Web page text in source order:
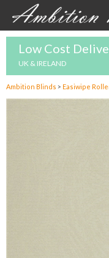
Low Cost
UK & IRELAND
Ambition Blinds > Easiwipe